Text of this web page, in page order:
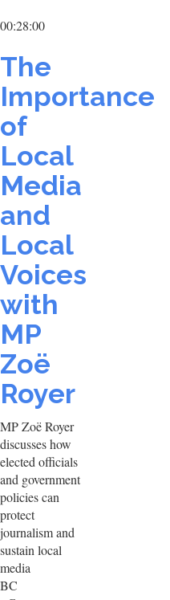
00:28:00
The
Importance
of
Local
Media
and
Local
Voices
with
MP
Zoë
Royer
MP Zoë Royer
discusses how
elected officials
and government
policies can
protect
journalism and
sustain local
media
BC